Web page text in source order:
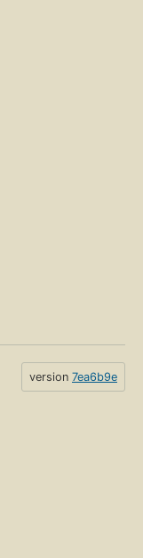
version 7ea6b9e